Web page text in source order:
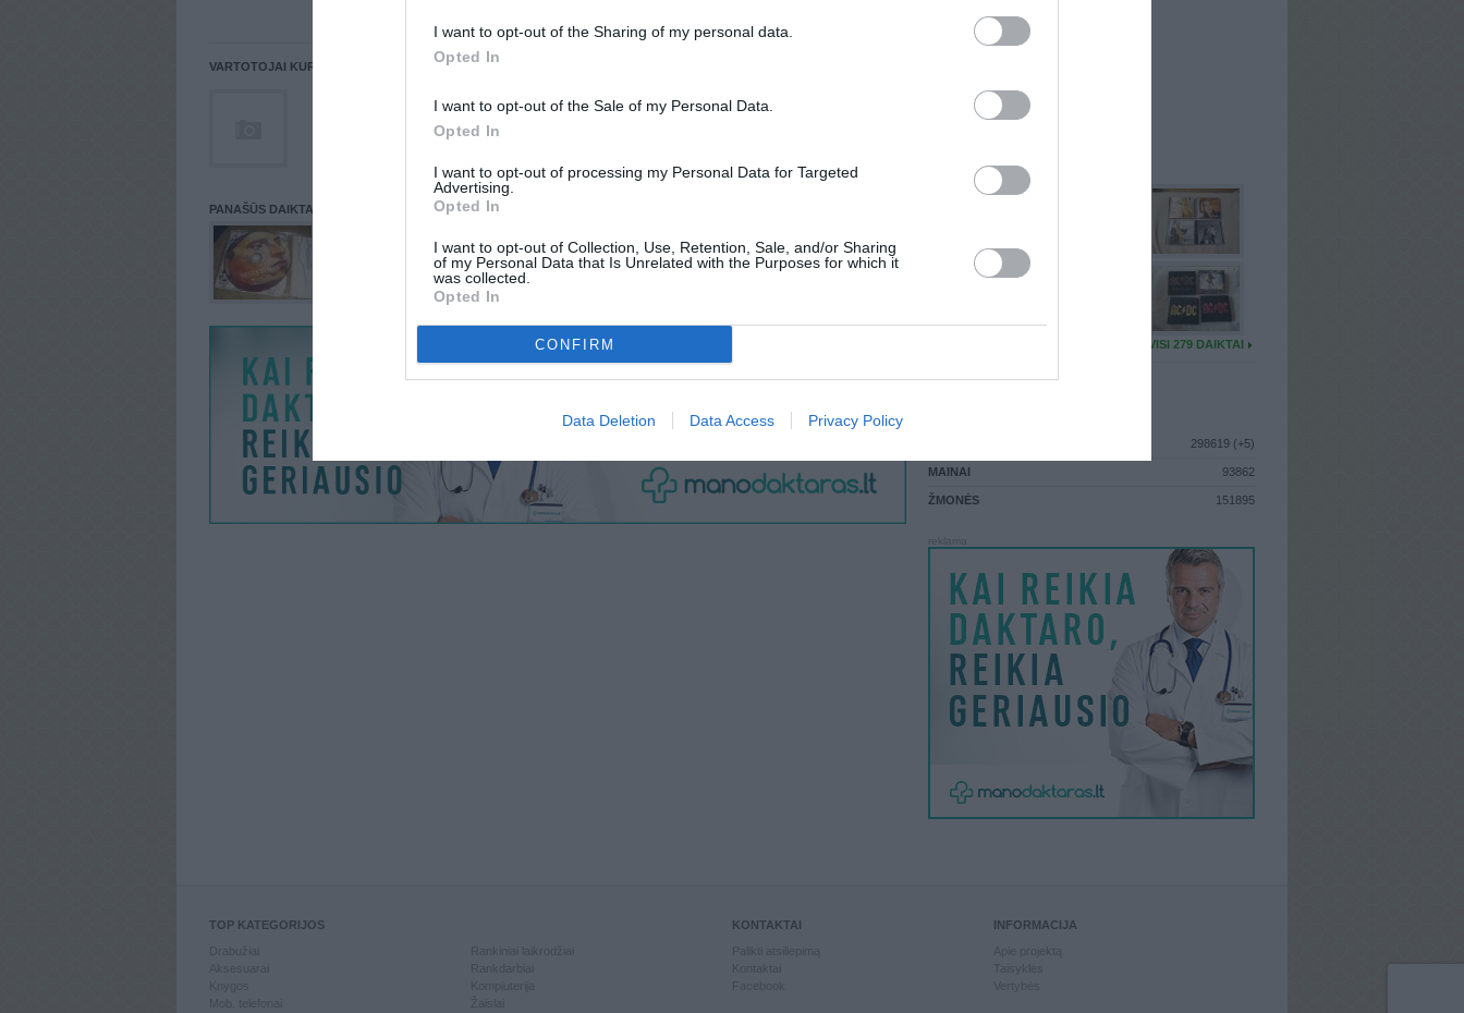
I want to opt-out of the Sharing of my personal data.
Opted In
I want to opt-out of the Sale of my Personal Data.
Opted In
I want to opt-out of processing my Personal Data for Targeted
Advertising.
Opted In
I want to opt-out of Collection, Use, Retention, Sale, and/or Sharing
of my Personal Data that Is Unrelated with the Purposes for which it
was collected.
Opted In
CONFIRM
Data Deletion Data Access Privacy Policy
5.00 EUR(17,29 LTL)
VARTOTOJAI KURIE PATALPINĘ DAIKTĄ Į NORŲ KREPŠĮ
VISI 1 ŽMONĖS
PANAŠŪS DAIKTAI
ATLIKO MAINŲ
: 81
DAUGIAU DAIKTŲ
VISI 279 DAIKTAI
298619 (+5)
MAINAI 93862
ŽMONĖS 151895
TOP KATEGORIJOS
Knygos
Mob. telefonai
Kompiuterija
Žaislai
KONTAKTAI
Kontaktai
INFORMACIJA